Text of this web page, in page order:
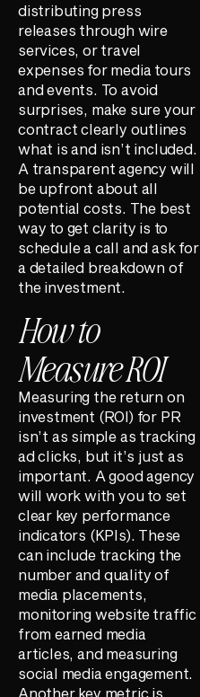
distributing press
releases through wire
services, or travel
expenses for media tours
and events. To avoid
surprises, make sure your
contract clearly outlines
what is and isn’t included.
A transparent agency will
be upfront about all
potential costs. The best
way to get clarity is to
schedule a call and ask for
a detailed breakdown of
the investment.
How to
Measure ROI
Measuring the return on
investment (ROI) for PR
isn’t as simple as tracking
ad clicks, but it’s just as
important. A good agency
will work with you to set
clear key performance
indicators (KPIs). These
can include tracking the
number and quality of
media placements,
monitoring website traffic
from earned media
articles, and measuring
social media engagement.
Another key metric is